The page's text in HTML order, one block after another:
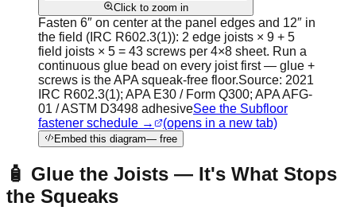
Click to zoom in
Fasten 6″ on center at the panel edges and 12″ in
the field (IRC R602.3(1)): 2 edge joists × 9 + 5
field joists × 5 = 43 screws per 4×8 sheet. Run a
continuous glue bead on every joist first — glue +
screws is the APA squeak-free floor.Source: 2021
IRC R602.3(1); APA E30 / Form Q300; APA AFG-
01 / ASTM D3498 adhesiveSee the Subfloor
fastener schedule →
(opens in a new tab)
Embed this diagram— free
🧴 Glue the Joists — It's What Stops
the Squeaks